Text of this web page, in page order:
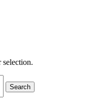
Search